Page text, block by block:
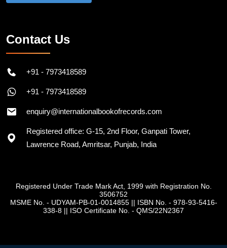
Contact Us
+91 - 7973418589
+91 - 7973418589
enquiry@internationalbookofrecords.com
Registered office: G-15, 2nd Floor, Ganpati Tower,
Lawrence Road, Amritsar, Punjab, India
Registered Under Trade Mark Act, 1999 with Registration No.
3506752
MSME No. - UDYAM-PB-01-0014855|| ISBN No. - 978-93-5416-
338-8 || ISO Certificate No. - QMS/22N2367